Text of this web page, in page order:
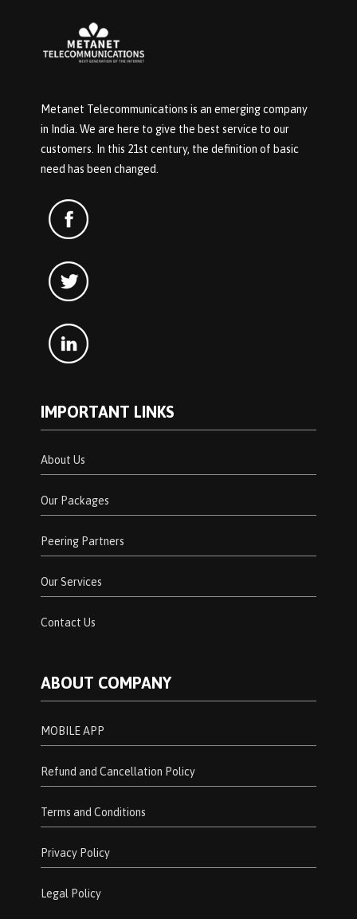
Metanet Telecommunications is an emerging company
in India. We are here to give the best service to our
customers. In this 21st century, the definition of basic
need has been changed.
IMPORTANT LINKS
About Us
Our Packages
Peering Partners
Our Services
Contact Us
ABOUT COMPANY
MOBILE APP
Refund and Cancellation Policy
Terms and Conditions
Privacy Policy
Legal Policy